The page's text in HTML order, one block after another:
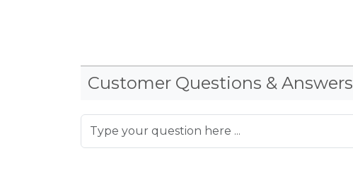
Customer Questions & Answers